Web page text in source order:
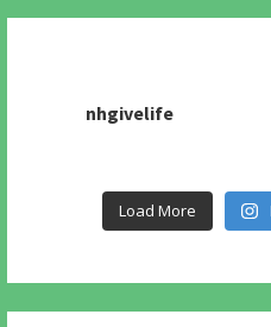
nhgivelife
Load More